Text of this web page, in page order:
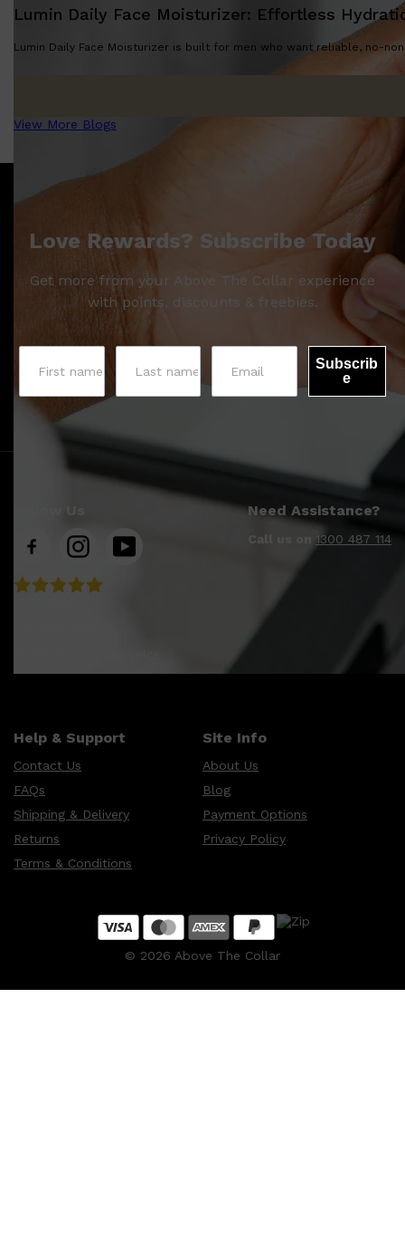
Lumin Daily Face Moisturizer: Effortless
Lumin Daily Face Moisturizer is built for men who want reliable, no-
View More Blogs
Love Rewards? Subscribe Today
Get more from your Above The Collar experience
with points, discounts & freebies.
Subscrib
e
Need Assistance?
Call us on 1300 487 114
Help & Support
Contact Us
FAQs
Shipping & Delivery
Returns
Terms & Conditions
Site Info
About Us
Blog
Payment Options
Privacy Policy
© 2026 Above The Collar